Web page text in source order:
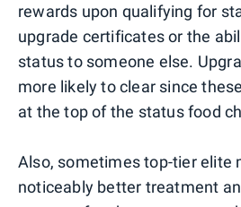
rewards upon qualifying for
upgrade certificates or the
status to someone else.
more likely to clear since
at the top of the status food
Also, sometimes top-tier elite
noticeably better treatment